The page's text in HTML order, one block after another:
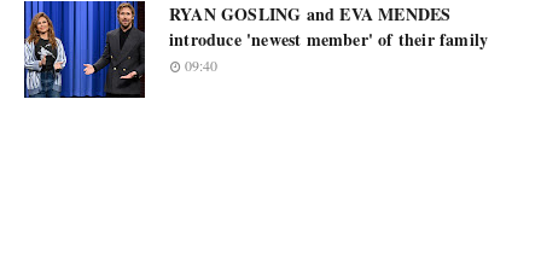
RYAN GOSLING and EVA MENDES
introduce 'newest member' of their family
09:40